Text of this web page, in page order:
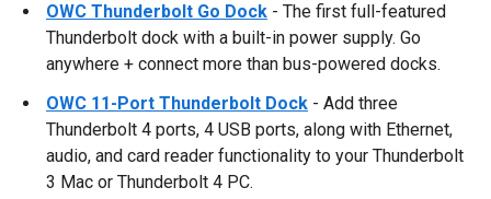
OWC Thunderbolt Go Dock - The first full-featured
Thunderbolt dock with a built-in power supply. Go
anywhere + connect more than bus-powered docks.
OWC 11-Port Thunderbolt Dock - Add three
Thunderbolt 4 ports, 4 USB ports, along with Ethernet,
audio, and card reader functionality to your Thunderbolt
3 Mac or Thunderbolt 4 PC.